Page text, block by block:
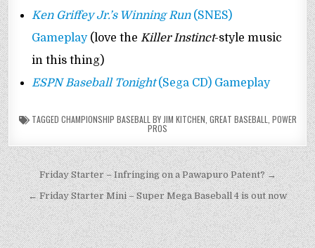
Ken Griffey Jr.’s Winning Run(SNES)
Gameplay(love theKiller Instinct-style music
in this thing)
ESPN Baseball Tonight(Sega CD) Gameplay
TAGGED CHAMPIONSHIP BASEBALL BY JIM KITCHEN GREAT BASEBALL POWER
PROS
Post
navigation
Friday Starter – Infringing on a Pawapuro Patent? →
← Friday Starter Mini – Super Mega Baseball 4 is out now